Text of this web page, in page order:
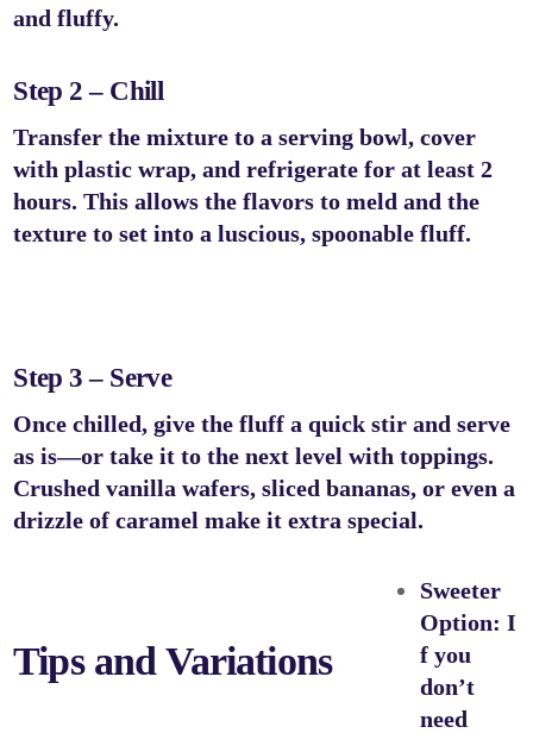
and fluffy.
Step 2 – Chill
Transfer the mixture to a serving bowl, cover
with plastic wrap, and refrigerate for at least 2
hours. This allows the flavors to meld and the
texture to set into a luscious, spoonable fluff.
Step 3 – Serve
Once chilled, give the fluff a quick stir and serve
as is—or take it to the next level with toppings.
Crushed vanilla wafers, sliced bananas, or even a
drizzle of caramel make it extra special.
Tips and Variations
Sweeter
Option: I
f you
don’t
need